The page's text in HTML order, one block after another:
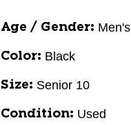
Age / Gender: Men's
Color: Black
Size: Senior 10
Condition: Used